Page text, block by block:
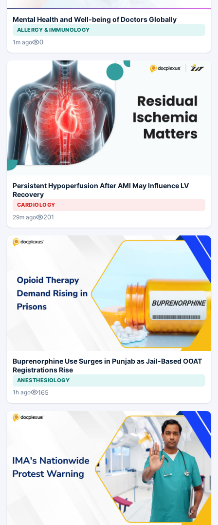
Mental Health and Well-being of Doctors Globally
ALLERGY & IMMUNOLOGY
1m ago 0
Persistent Hypoperfusion After AMI May Influence LV
Recovery
CARDIOLOGY
29m ago 201
Buprenorphine Use Surges in Punjab as Jail-Based OOAT
Registrations Rise
ANESTHESIOLOGY
1h ago 165